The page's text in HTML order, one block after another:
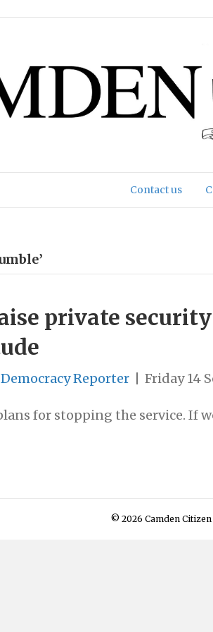
Contact us
private
Reporter Friday 14
for stopping the service. If
© 2026 Camden Citizen